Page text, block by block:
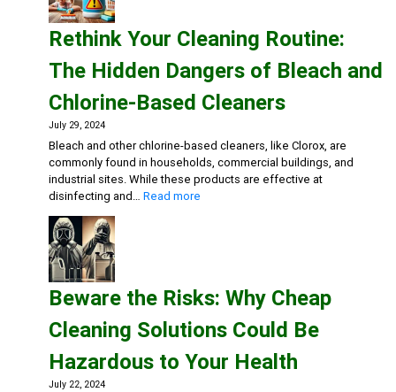
for
Rethink Your Cleaning Routine:
The Hidden Dangers of Bleach and
Chlorine-Based Cleaners
July 29, 2024
Bleach and other chlorine-based cleaners, like Clorox, are
commonly found in households, commercial buildings, and
industrial sites. While these products are effective at
disinfecting and… Read more
Hidden
of
and
Beware the Risks: Why Cheap
Cleaning Solutions Could Be
Hazardous to Your Health
July 22, 2024